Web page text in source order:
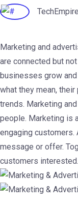
Marketing and
are connected but
businesses grow
what they mean,
trends. Marketing
people. Marketing is
engaging
message or offer.
customers interested.